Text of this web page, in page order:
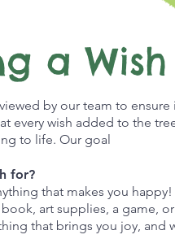
a Wish
by our team to
every wish added to the
to life. Our goal
for?
that makes you happy!
art supplies, a game,
that brings you joy, and